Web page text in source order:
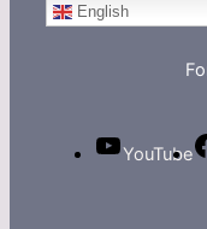
English
YouTube